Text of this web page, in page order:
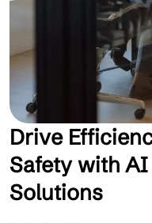
Drive
Safety with
Solutions